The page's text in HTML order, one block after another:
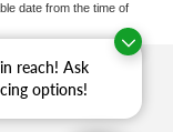
reach! Ask
options!
date from the time of